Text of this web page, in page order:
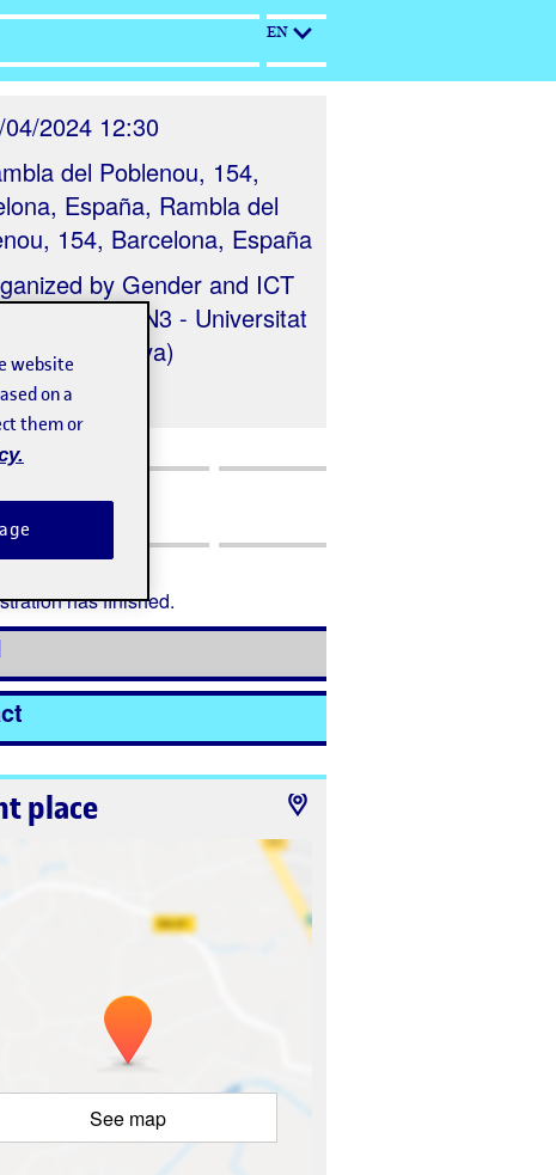
EN
04/2024 12:30
del Poblenou, 154,
España, Rambla del
154, Barcelona, España
by Gender and ICT
Group (IN3 - Universitat
de Catalunya)
has finished.
place
See map
website
on a
them or